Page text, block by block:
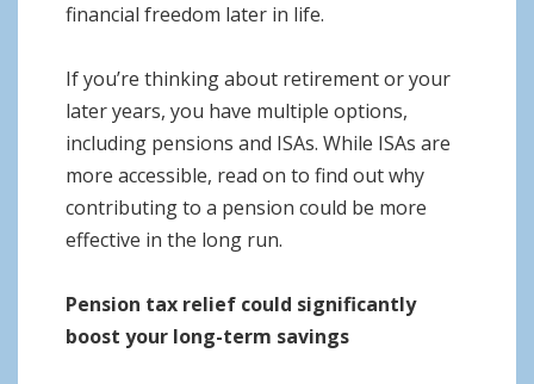
financial freedom later in life.
If you’re thinking about retirement or your
later years, you have multiple options,
including pensions and ISAs. While ISAs are
more accessible, read on to find out why
contributing to a pension could be more
effective in the long run.
Pension tax relief could significantly
boost your long-term savings